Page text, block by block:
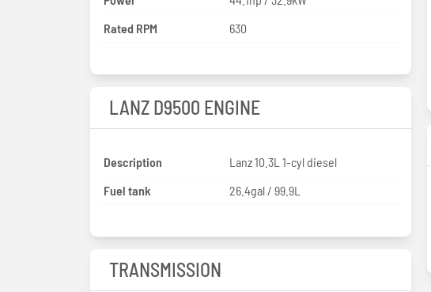
Rated RPM
630
LANZ D9500 ENGINE
Description
Lanz 10.3L 1-cyl diesel
Fuel tank
26.4gal / 99.9L
TRANSMISSION